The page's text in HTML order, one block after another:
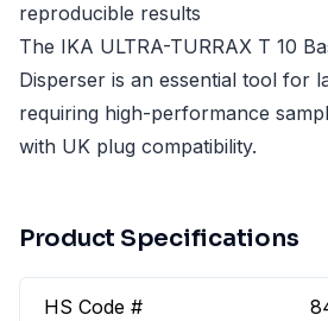
reproducible results
The IKA ULTRA-TURRAX T 10
Disperser is an essential tool for
requiring high-performance
with UK plug compatibility.
Product Specifications
HS Code #